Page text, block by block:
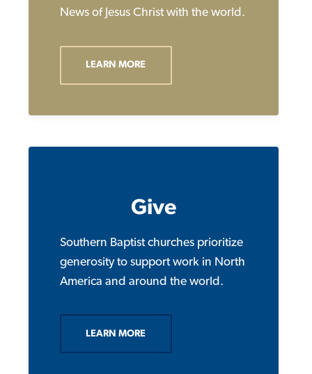
News of Jesus Christ with the world.
LEARN MORE
Give
Southern Baptist churches prioritize
generosity to support work in North
America and around the world.
LEARN MORE